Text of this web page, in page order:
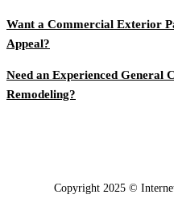
Want a Commercial Exterior
Appeal?
Need an Experienced
Remodeling?
Copyright 2025 ©